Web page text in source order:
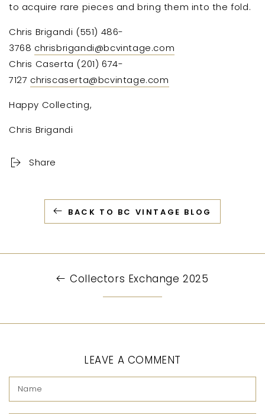
to acquire rare pieces and bring them into the fold.
Chris Brigandi (551) 486-
3768 chrisbrigandi@bcvintage.com
Chris Caserta (201) 674-
7127 chriscaserta@bcvintage.com
Happy Collecting,
Chris Brigandi
Share
BACK TO BC VINTAGE BLOG
Collectors Exchange 2025
LEAVE A COMMENT
Name